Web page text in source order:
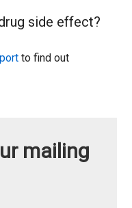
side effect?
to find out
mailing